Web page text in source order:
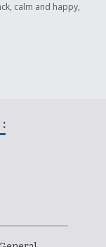
calm and happy,